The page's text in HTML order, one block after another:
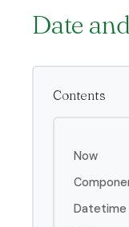
Date
Contents
Now
Datetime